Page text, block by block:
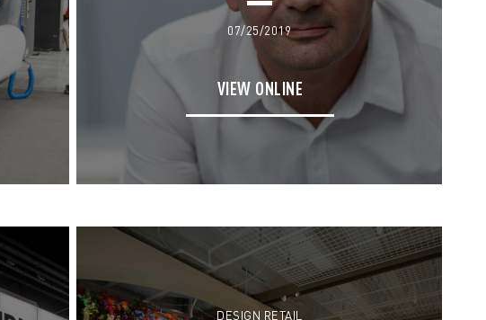
07/25/2019
VIEW ONLINE
DESIGN RETAIL